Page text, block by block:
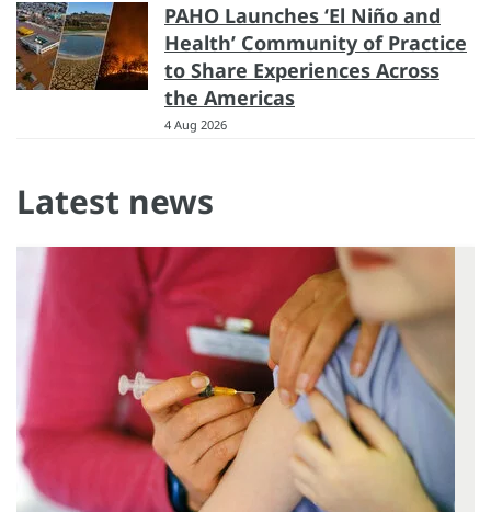
PAHO Launches ‘El Niño and
Health’ Community of Practice
to Share Experiences Across
the Americas
4 Aug 2026
Latest news